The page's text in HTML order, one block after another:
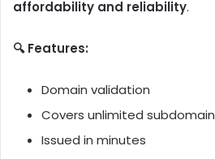
affordability and reliability.
🔍 Features:
Domain validation
Covers unlimited
Issued in minutes